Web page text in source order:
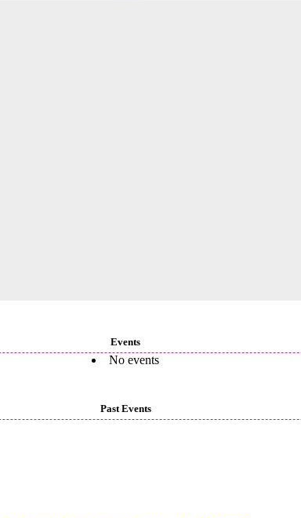
Events
No events
Past Events